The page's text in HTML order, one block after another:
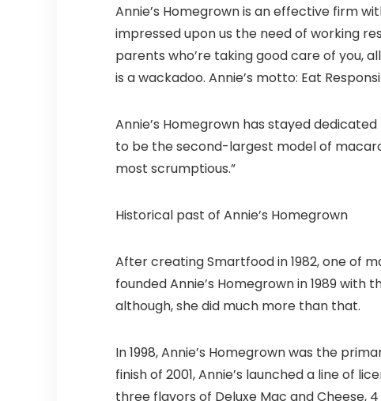
Annie’s Homegrown is an effective firm
impressed upon us the need of working
parents who’re taking good care of you,
is a wackadoo. Annie’s motto: Eat
Annie’s Homegrown has stayed
to be the second-largest model of
most scrumptious.”
Historical past of Annie’s Homegrown
After creating Smartfood in 1982, one of
founded Annie’s Homegrown in 1989
although, she did much more than that.
In 1998, Annie’s Homegrown was the
finish of 2001, Annie’s launched a line of
three flavors of Deluxe Mac and Cheese,